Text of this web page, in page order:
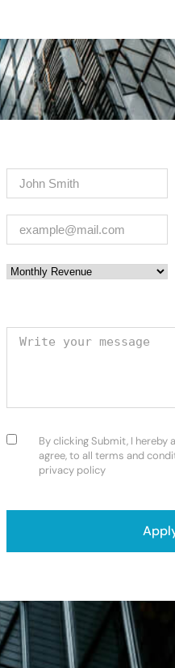
Name (Required)
(Required)
Monthly Revenue
Your message
Consent(Required)
By clicking Submit, I hereby
agree, to all terms and
privacy policy